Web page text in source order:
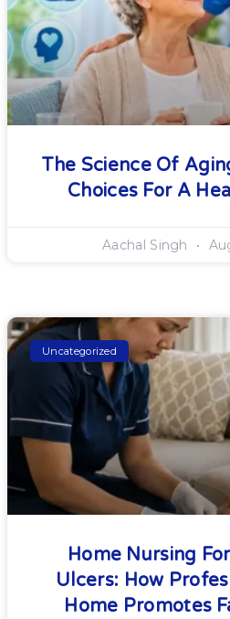
The Science Of
Choices For A
Aachal Singh
Uncategorized
Home Nursing
Ulcers: How
Home Promotes